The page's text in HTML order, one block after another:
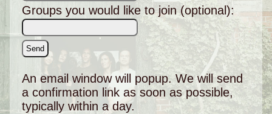
Groups you would like to join (optional):
An email window will popup. We will send
a confirmation link as soon as possible,
typically within a day.